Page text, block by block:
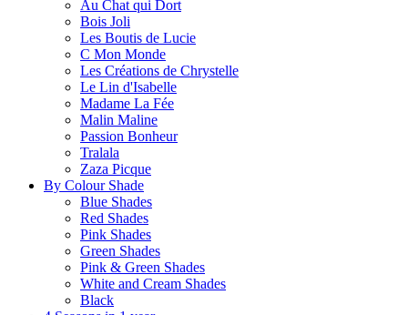
Au Chat qui Dort
Bois Joli
Les Boutis de Lucie
C Mon Monde
Les Créations de Chrystelle
Le Lin d'Isabelle
Madame La Fée
Malin Maline
Passion Bonheur
Tralala
Zaza Picque
By Colour Shade
Blue Shades
Red Shades
Pink Shades
Green Shades
Pink & Green Shades
White and Cream Shades
Black